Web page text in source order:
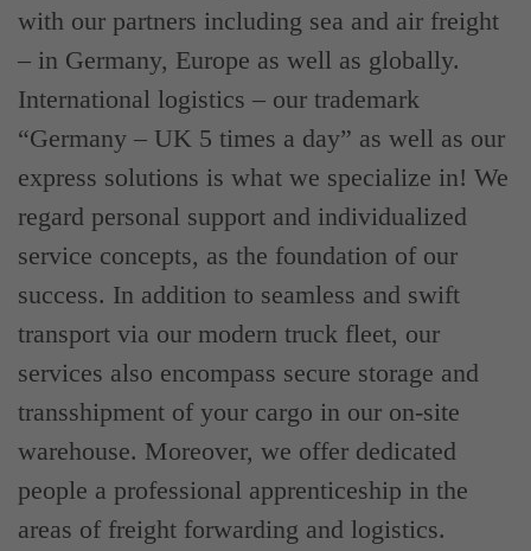
with our partners including sea and air freight
– in Germany, Europe as well as globally.
International logistics – our trademark
“Germany – UK 5 times a day” as well as our
express solutions is what we specialize in! We
regard personal support and individualized
service concepts, as the foundation of our
success. In addition to seamless and swift
transport via our modern truck fleet, our
services also encompass secure storage and
transshipment of your cargo in our on-site
warehouse. Moreover, we offer dedicated
people a professional apprenticeship in the
areas of freight forwarding and logistics.